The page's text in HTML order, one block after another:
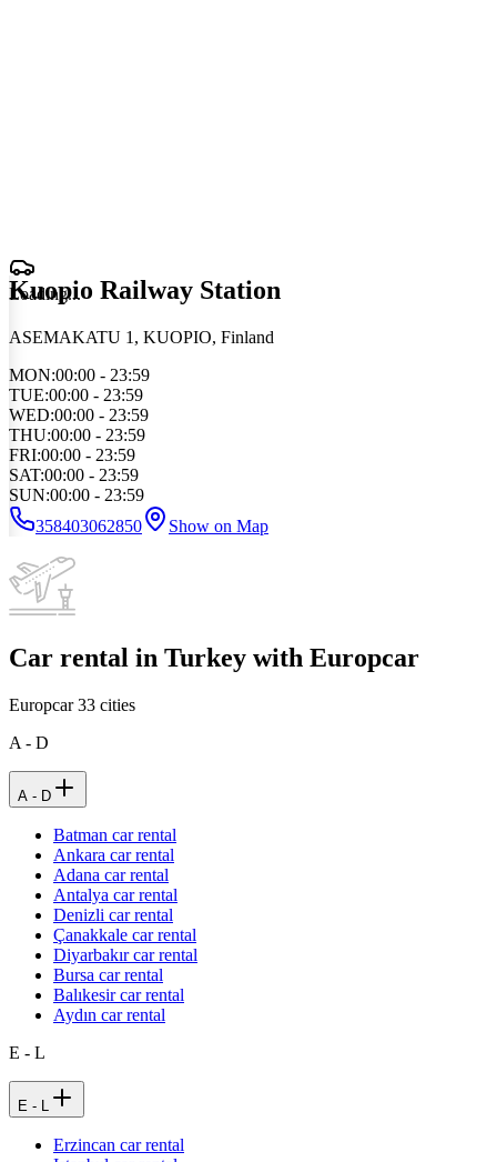
Loading...
Kuopio Railway Station
ASEMAKATU 1, KUOPIO, Finland
MON:00:00 - 23:59
TUE:00:00 - 23:59
WED:00:00 - 23:59
THU:00:00 - 23:59
FRI:00:00 - 23:59
SAT:00:00 - 23:59
SUN:00:00 - 23:59
358403062850
Show on Map
Car rental in Turkey with Europcar
Europcar33 cities
A - D
A - D
Batman car rental
Ankara car rental
Adana car rental
Antalya car rental
Denizli car rental
Çanakkale car rental
Diyarbakır car rental
Bursa car rental
Balıkesir car rental
Aydın car rental
E - L
E - L
Erzincan car rental